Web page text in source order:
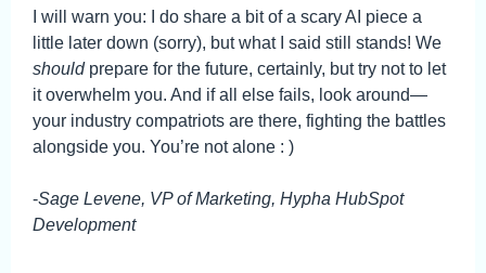
I will warn you: I do share a bit of a scary AI piece a
little later down (sorry), but what I said still stands! We
shouldprepare for the future, certainly, but try not to let
it overwhelm you. And if all else fails, look around—
your industry compatriots are there, fighting the battles
alongside you. You’re not alone : )
-Sage Levene, VP of Marketing, Hypha HubSpot
Development